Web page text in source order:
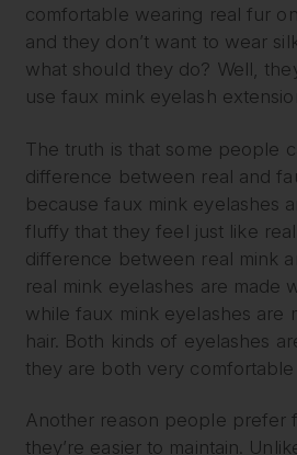
comfortable wearing real fur
and they don’t want to wear
what should they do? Well,
use faux mink eyelash
The truth is that some people
difference between real and
because faux mink eyelashes
fluffy that they feel just like
difference between real mink
real mink eyelashes are made
while faux mink eyelashes are
hair. Both kinds of eyelashes
they are both very comfortable
Another reason people prefer
they’re easier to maintain.